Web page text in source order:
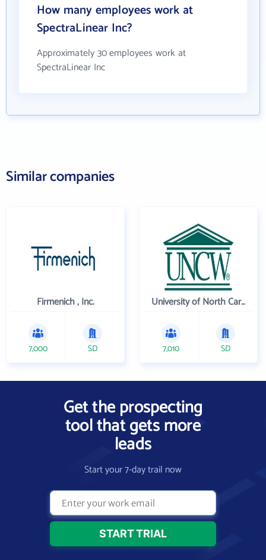
How many employees work at
SpectraLinear Inc?
Approximately 30 employees work at
SpectraLinear Inc
Similar companies
Firmenich , Inc.
7,000 SD
University of North Carolina Wilmington
7,010 SD
Get the prospecting
tool that gets more
leads
Start your 7-day trail now